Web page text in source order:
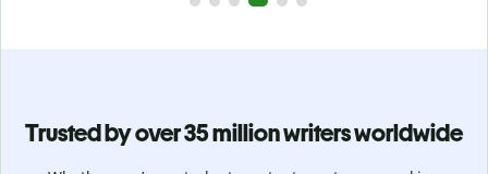
Trusted by over 35 million writers worldwide